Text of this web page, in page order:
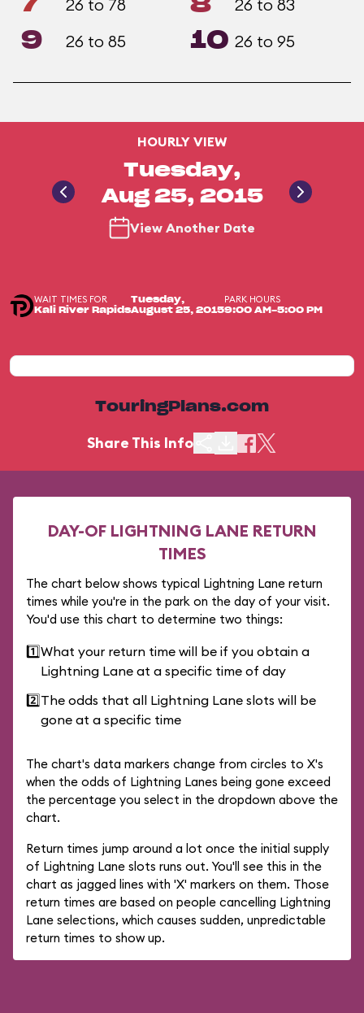
26 to 78 26 to 83
9 26 to 85 10 26 to 95
HOURLY VIEW
Tuesday,
Aug 25, 2015
View Another Date
WAIT TIMES FOR
Kali River Rapids
Tuesday,
August 25, 2015
PARK HOURS
9:00 AM-5:00 PM
TouringPlans.com
Share This Info
DAY-OF LIGHTNING LANE RETURN
TIMES
The chart below shows typical Lightning Lane return
times while you're in the park on the day of your visit.
You'd use this chart to determine two things:
1️⃣What your return time will be if you obtain a
Lightning Lane at a specific time of day
2️⃣The odds that all Lightning Lane slots will be
gone at a specific time
The chart's data markers change from circles to X's
when the odds of Lightning Lanes being gone exceed
the percentage you select in the dropdown above the
chart.
Return times jump around a lot once the initial supply
of Lightning Lane slots runs out. You'll see this in the
chart as jagged lines with 'X' markers on them. Those
return times are based on people cancelling Lightning
Lane selections, which causes sudden, unpredictable
return times to show up.